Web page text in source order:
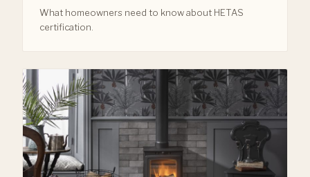
What homeowners need to know about HETAS
certification.